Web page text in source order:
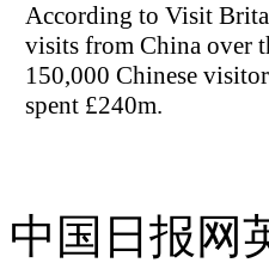
According to Visit
visits from China over
150,000 Chinese
spent £240m.
中国日报网